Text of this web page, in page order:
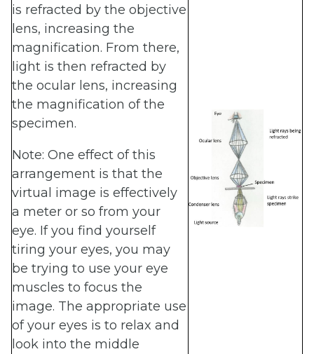
is refracted by the objective
lens, increasing the
magnification. From there,
light is then refracted by
the ocular lens, increasing
the magnification of the
specimen.
Note: One effect of this
arrangement is that the
virtual image is effectively
a meter or so from your
eye. If you find yourself
tiring your eyes, you may
be trying to use your eye
muscles to focus the
image. The appropriate use
of your eyes is to relax and
look into the middle